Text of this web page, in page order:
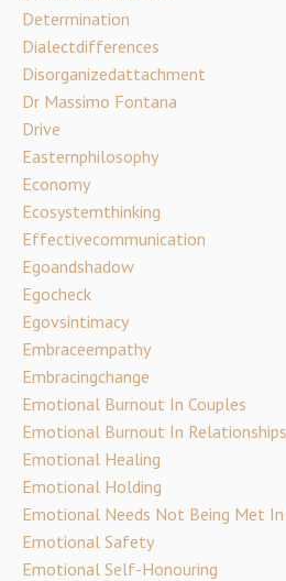
Determination
Dialectdifferences
Disorganizedattachment
Dr Massimo Fontana
Drive
Easternphilosophy
Economy
Ecosystemthinking
Effectivecommunication
Egoandshadow
Egocheck
Egovsintimacy
Embraceempathy
Embracingchange
Emotional Burnout In Couples
Emotional Burnout In Relationships
Emotional Healing
Emotional Holding
Emotional Needs Not Being Met
Emotional Safety
Emotional Self-Honouring